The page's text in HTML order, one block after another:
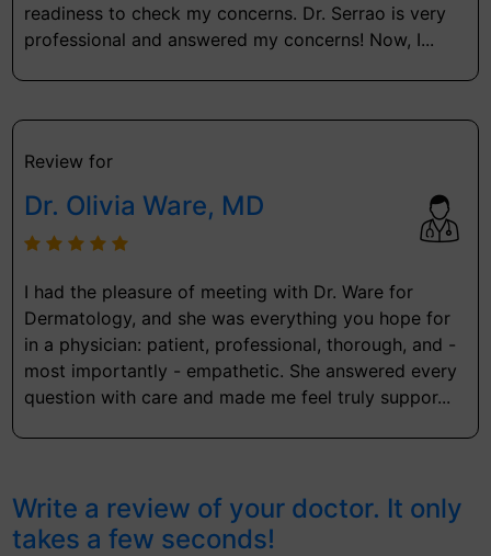
readiness to check my concerns. Dr. Serrao is very
professional and answered my concerns! Now, I...
Review for
Dr. Olivia Ware, MD
I had the pleasure of meeting with Dr. Ware for
Dermatology, and she was everything you hope for
in a physician: patient, professional, thorough, and -
most importantly - empathetic. She answered every
question with care and made me feel truly suppor...
Write a review of your doctor. It only
takes a few seconds!